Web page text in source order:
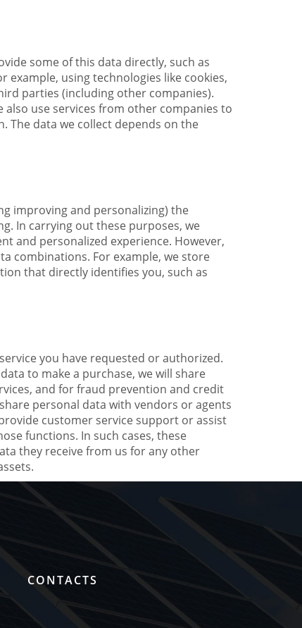
some of this data directly, such as
using technologies like cookies,
parties (including other companies).
use services from other companies to
The data we collect depends on the
improving and personalizing) the
In carrying out these purposes, we
and personalized experience. However,
combinations. For example, we store
that directly identifies you, such as
you have requested or authorized.
to make a purchase, we will share
and for fraud prevention and credit
personal data with vendors or agents
customer service support or assist
functions. In such cases, these
they receive from us for any other
CONTACTS